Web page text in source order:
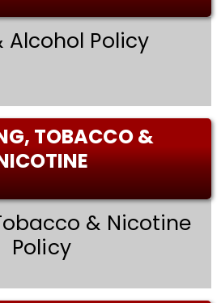
Alcohol Policy
TOBACCO &
& Nicotine
Policy